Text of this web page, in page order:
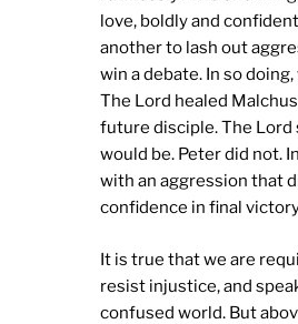
love, boldly and
another to lash out
win a debate. In so
The Lord healed
future disciple. The Lord
would be. Peter did not.
with an aggression that
confidence in final
It is true that we are
resist injustice, and
confused world. But